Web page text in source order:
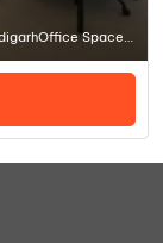
Space